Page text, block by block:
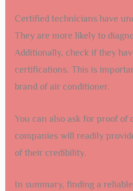
Certified technicians have
They are more likely to
Additionally, check if they
certifications. This is
brand of air conditioner.
You can also ask for proof of
companies will readily
of their credibility.
In summary, finding a